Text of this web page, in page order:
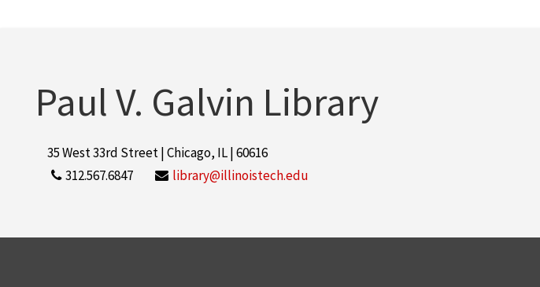
Paul V. Galvin Library
35 West 33rd Street | Chicago, IL | 60616
312.567.6847
library@illinoistech.edu